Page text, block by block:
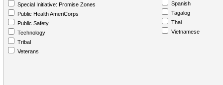
Special Initiative: Promise Zones
Public Health AmeriCorps
Public Safety
Technology
Tribal
Veterans
Spanish
Tagalog
Thai
Vietnamese